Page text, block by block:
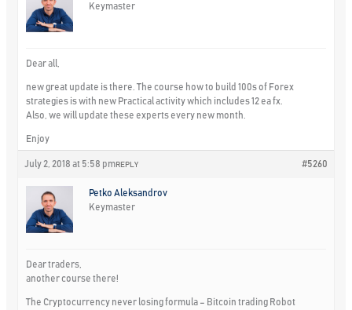
Keymaster
Dear all,
new great update is there. The course how to build 100s of Forex
strategies is with new Practical activity which includes 12 ea fx.
Also, we will update these experts every new month.
Enjoy
July 2, 2018 at 5:58 pm #5260
REPLY
Petko Aleksandrov
Keymaster
Dear traders,
another course there!
The Cryptocurrency never losing formula – Bitcoin trading Robot